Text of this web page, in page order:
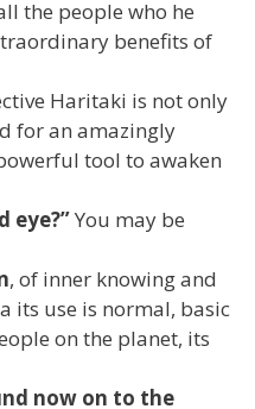
the people who he
benefits of
Haritaki is not only
for an amazingly
tool to awaken
eye?”You may be
, of inner knowing and
its use is normal, basic
on the planet, its
now on to the